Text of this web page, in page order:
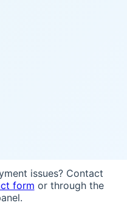
issues? Contact
form or through the